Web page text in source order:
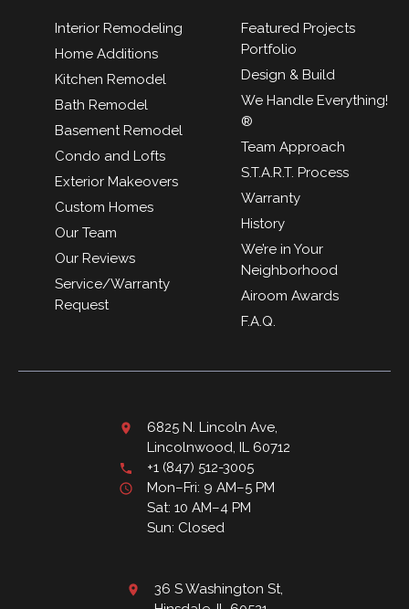
Interior Remodeling
Home Additions
Kitchen Remodel
Bath Remodel
Basement Remodel
Condo and Lofts
Exterior Makeovers
Custom Homes
Our Team
Our Reviews
Service/Warranty
Request
Featured Projects
Portfolio
Design & Build
We Handle Everything!
®
Team Approach
S.T.A.R.T. Process
Warranty
History
We’re in Your
Neighborhood
Airoom Awards
F.A.Q.
6825 N. Lincoln Ave,
Lincolnwood, IL 60712
+1 (847) 512-3005
Mon–Fri: 9 AM–5 PM
Sat: 10 AM–4 PM
Sun: Closed
36 S Washington St,